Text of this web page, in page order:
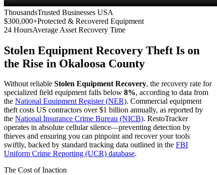
ThousandsTrusted Businesses USA
$300,000+Protected & Recovered Equipment
24 HoursAverage Asset Recovery Time
Stolen Equipment Recovery Theft Is on
the Rise in Okaloosa County
Without reliable Stolen Equipment Recovery, the recovery rate for
specialized field equipment falls below 8%, according to data from
the National Equipment Register (NER). Commercial equipment
theft costs US contractors over $1 billion annually, as reported by
the National Insurance Crime Bureau (NICB). RestoTracker
operates in absolute cellular silence—preventing detection by
thieves and ensuring you can pinpoint and recover your tools
swiftly, backed by standard tracking data outlined in the FBI
Uniform Crime Reporting (UCR) database.
The Cost of Inaction